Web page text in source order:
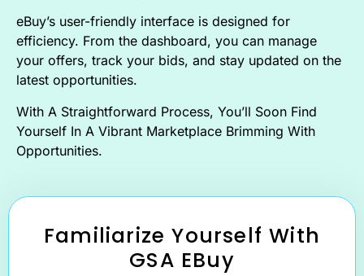
eBuy’s user-friendly interface is designed for
efficiency. From the dashboard, you can manage
your offers, track your bids, and stay updated on the
latest opportunities.
With A Straightforward Process, You’ll Soon Find
Yourself In A Vibrant Marketplace Brimming With
Opportunities.
Familiarize Yourself With
GSA EBuy